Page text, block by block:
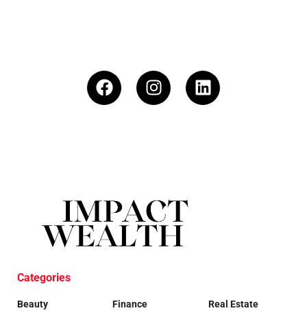
Categories
Beauty
Finance
Real Estate